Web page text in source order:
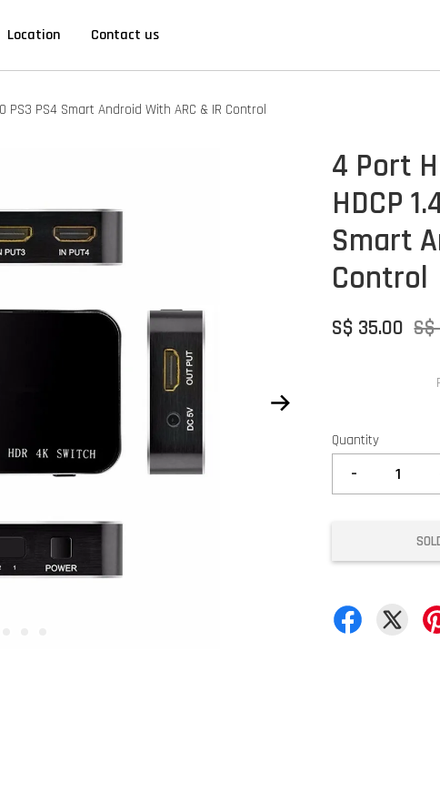
Location Contact us
PS3 PS4 Smart Android With ARC & IR Control
4 Port
HDCP
Smart
Control
S$ 35.00
Quantity
-